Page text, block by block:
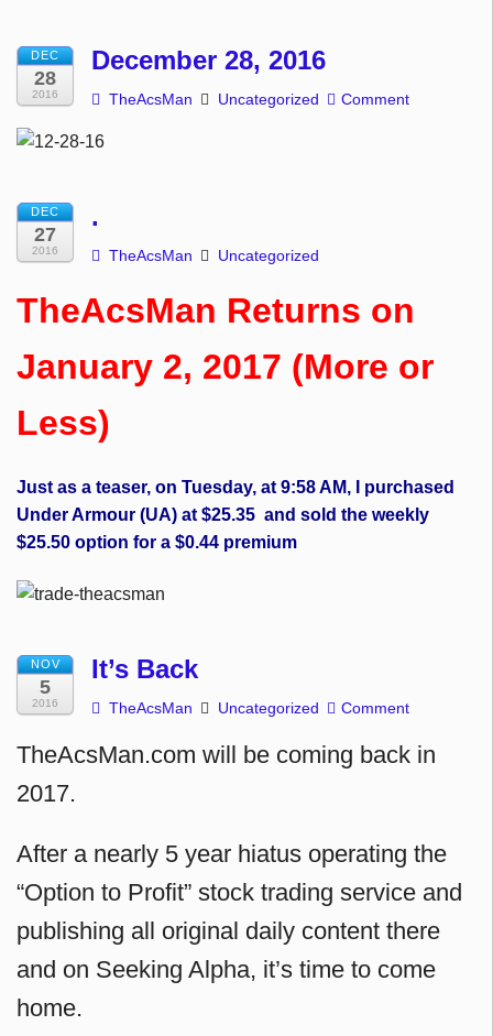
DEC
28
2016
December 28, 2016
TheAcsMan Uncategorized Comment
DEC
27
2016
.
TheAcsMan Uncategorized
TheAcsMan Returns on
January 2, 2017 (More or
Less)
Just as a teaser, on Tuesday, at 9:58 AM, I purchased
Under Armour (UA) at $25.35 and sold the weekly
$25.50 option for a $0.44 premium
NOV
5
2016
It’s Back
TheAcsMan Uncategorized Comment
TheAcsMan.com will be coming back in
2017.
After a nearly 5 year hiatus operating the
“Option to Profit” stock trading service and
publishing all original daily content there
and on Seeking Alpha, it’s time to come
home.